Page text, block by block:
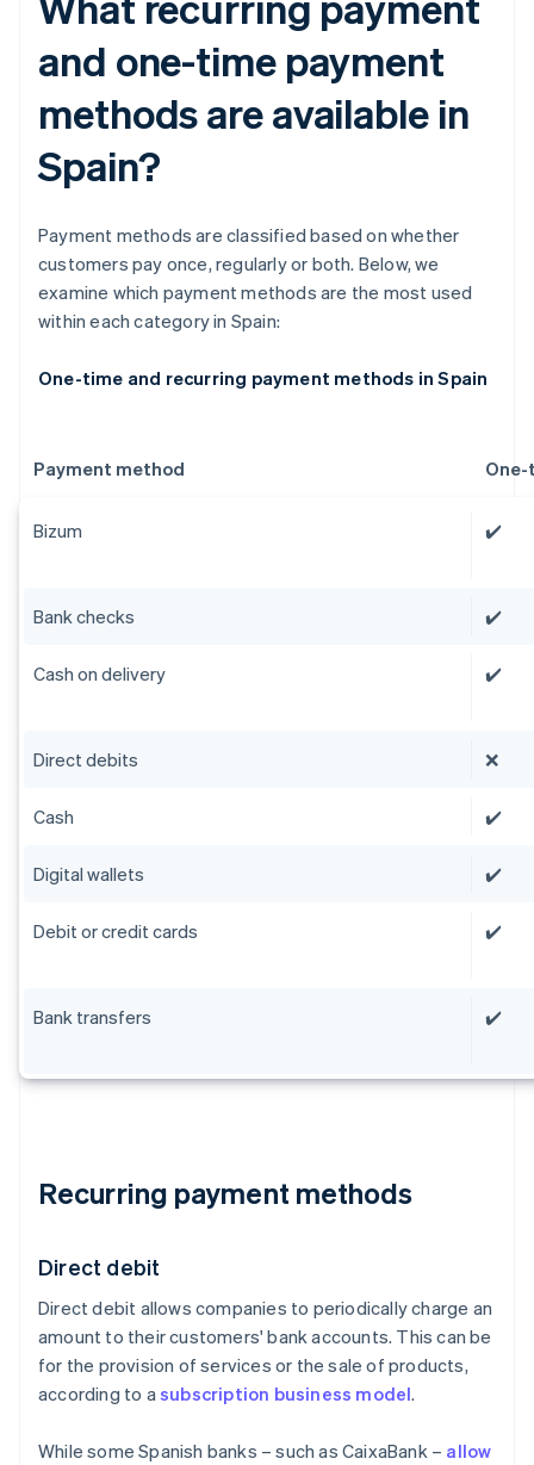
and one-time payment
methods are available in
Spain?
Payment methods are classified based on whether
customers pay once, regularly or both. Below, we
examine which payment methods are the most used
within each category in Spain:
One-time and recurring payment methods in Spain
Payment method
Bizum ✔️
Bank checks ✔️
Cash on delivery ✔️
Direct debits ❌
Cash ✔️
Digital wallets ✔️
Debit or credit cards ✔️
Bank transfers ✔️
Recurring payment methods
Direct debit
Direct debit allows companies to periodically charge an
amount to their customers' bank accounts. This can be
for the provision of services or the sale of products,
according to asubscription business model.
While some Spanish banks – such as CaixaBank – allow